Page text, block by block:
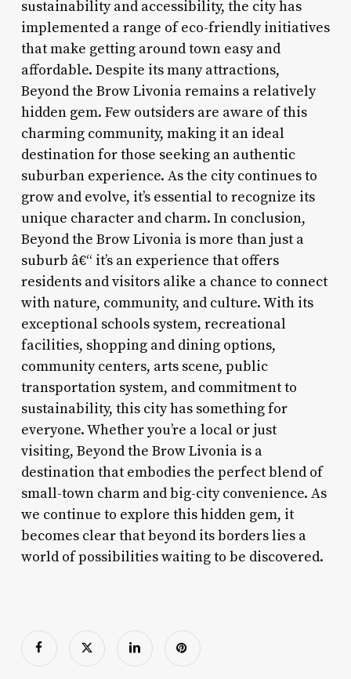
sustainability and accessibility, the city has
implemented a range of eco-friendly initiatives
that make getting around town easy and
affordable. Despite its many attractions,
Beyond the Brow Livonia remains a relatively
hidden gem. Few outsiders are aware of this
charming community, making it an ideal
destination for those seeking an authentic
suburban experience. As the city continues to
grow and evolve, it’s essential to recognize its
unique character and charm. In conclusion,
Beyond the Brow Livonia is more than just a
suburb â€“ it’s an experience that offers
residents and visitors alike a chance to connect
with nature, community, and culture. With its
exceptional schools system, recreational
facilities, shopping and dining options,
community centers, arts scene, public
transportation system, and commitment to
sustainability, this city has something for
everyone. Whether you’re a local or just
visiting, Beyond the Brow Livonia is a
destination that embodies the perfect blend of
small-town charm and big-city convenience. As
we continue to explore this hidden gem, it
becomes clear that beyond its borders lies a
world of possibilities waiting to be discovered.